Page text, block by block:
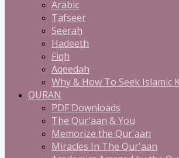
Arabic
Tafseer
Seerah
Hadeeth
Fiqh
Aqeedah
Why & How To Seek Islamic
QURAN
PDF Downloads
The Qur'aan & You
Memorize the Qur'aan
Miracles In The Qur'aan